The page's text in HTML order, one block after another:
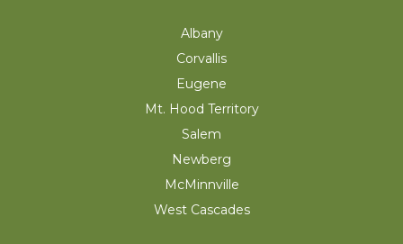
Albany
Corvallis
Eugene
Mt. Hood Territory
Salem
Newberg
McMinnville
West Cascades